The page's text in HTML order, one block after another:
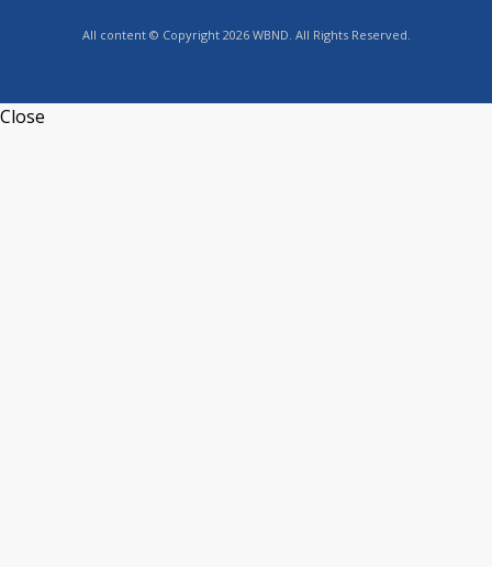
All content © Copyright 2026 WBND. All Rights Reserved.
Close